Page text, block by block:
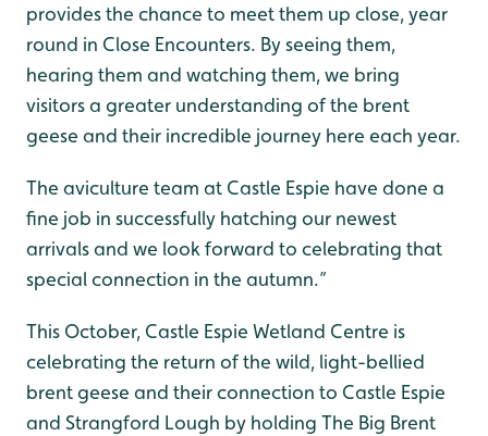
provides the chance to meet them up close, year
round in Close Encounters. By seeing them,
hearing them and watching them, we bring
visitors a greater understanding of the brent
geese and their incredible journey here each year.
The aviculture team at Castle Espie have done a
fine job in successfully hatching our newest
arrivals and we look forward to celebrating that
special connection in the autumn.”
This October, Castle Espie Wetland Centre is
celebrating the return of the wild, light-bellied
brent geese and their connection to Castle Espie
and Strangford Lough by holding The Big Brent